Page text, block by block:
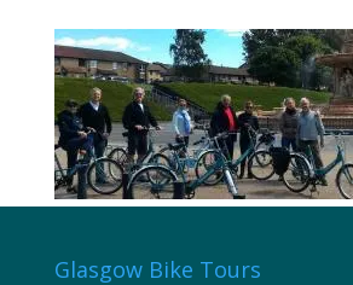
Glasgow Bike Tours